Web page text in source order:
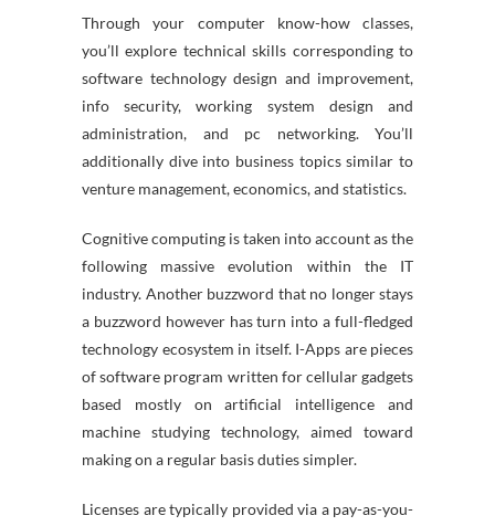
Through your computer know-how classes,
you’ll explore technical skills corresponding to
software technology design and improvement,
info security, working system design and
administration, and pc networking. You’ll
additionally dive into business topics similar to
venture management, economics, and statistics.
Cognitive computing is taken into account as the
following massive evolution within the IT
industry. Another buzzword that no longer stays
a buzzword however has turn into a full-fledged
technology ecosystem in itself. I-Apps are pieces
of software program written for cellular gadgets
based mostly on artificial intelligence and
machine studying technology, aimed toward
making on a regular basis duties simpler.
Licenses are typically provided via a pay-as-you-